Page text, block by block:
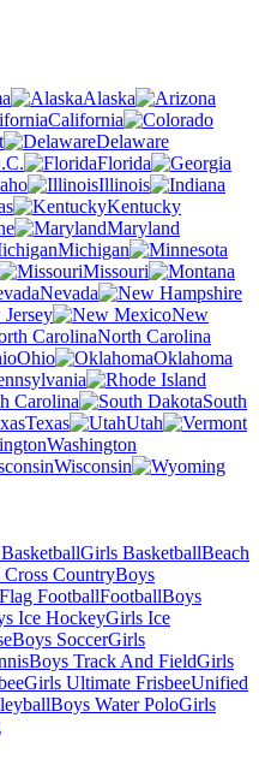
Alaska
California
Delaware
Florida
Illinois
Kentucky
Maryland
Michigan
Missouri
Nevada
New
North Carolina
Ohio
Oklahoma
Carolina
South
Texas
Utah
Washington
Wisconsin
Girls BasketballBeach
CountryBoys
Flag FootballFootballBoys
Ice HockeyGirls Ice
Boys SoccerGirls
Boys Track And FieldGirls
Girls Ultimate FrisbeeUnified
Boys Water PoloGirls